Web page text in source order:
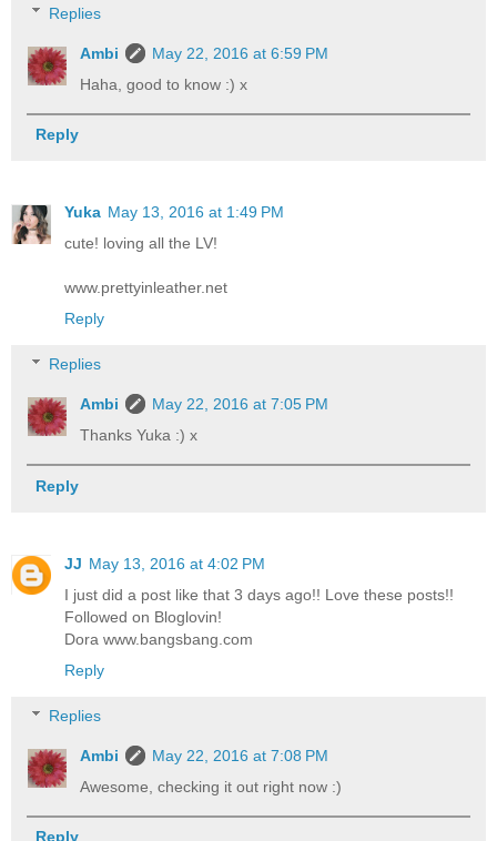
Replies
Ambi
May 22, 2016 at 6:59 PM
Haha, good to know :) x
Reply
Yuka May 13, 2016 at 1:49 PM
cute! loving all the LV!
www.prettyinleather.net
Reply
Replies
Ambi
May 22, 2016 at 7:05 PM
Thanks Yuka :) x
Reply
JJ May 13, 2016 at 4:02 PM
I just did a post like that 3 days ago!! Love these posts!!
Followed on Bloglovin!
Dora www.bangsbang.com
Reply
Replies
Ambi
May 22, 2016 at 7:08 PM
Awesome, checking it out right now :)
Reply